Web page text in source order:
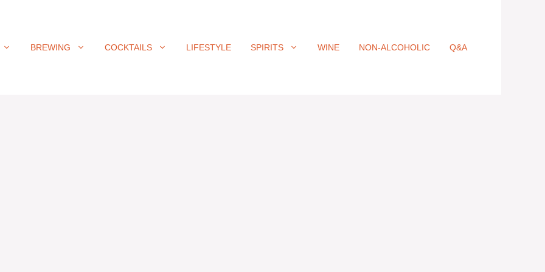
BREWING COCKTAILS LIFESTYLE SPIRITS WINE NON-ALCOHOLIC Q&A